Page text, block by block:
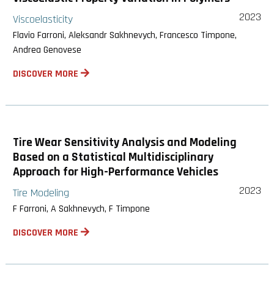
Viscoelasticity 2023
Flavio Farroni, Aleksandr Sakhnevych, Francesco Timpone,
Andrea Genovese
DISCOVER MORE
Tire Wear Sensitivity Analysis and Modeling
Based on a Statistical Multidisciplinary
Approach for High-Performance Vehicles
Tire Modeling 2023
F Farroni, A Sakhnevych, F Timpone
DISCOVER MORE